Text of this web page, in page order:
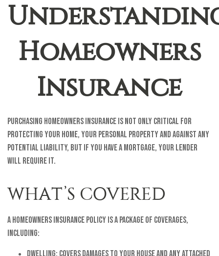
Homeowners
Insurance
Purchasing homeowners insurance is not only critical for
protecting your home, your personal property and against any
potential liability, but if you have a mortgage, your lender
will require it.
WHAT’S COVERED
A homeowners insurance policy is a package of coverages,
including:
Dwelling: Covers damages to your house and any attached